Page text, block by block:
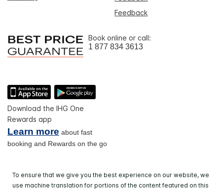
Feedback
Book online or call:
1 877 834 3613
Download the IHG One
Rewards app
Learn more about fast
booking and Rewards on the go
To ensure that we give you the best experience on our website, we
use machine translation for portions of the content featured on this